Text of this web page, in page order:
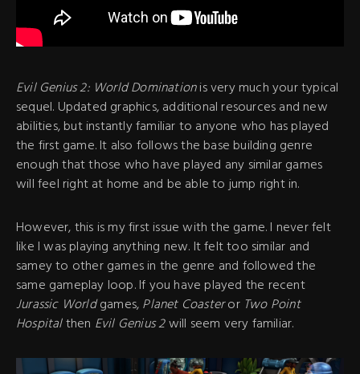
Evil Genius 2: World Dominationis very much your typical
sequel. Updated graphics, additional resources and new
abilities, but instantly familiar to anyone who has played
the first game. It also follows the base building genre
enough that those who have played any similar games
will feel right at home and be able to jump right in.
However, this is my first issue with the game. I never felt
like I was playing anything new. It felt too similar and
samey to other games in the genre and followed the
same gameplay loop. If you have played the recent
Jurassic Worldgames,Planet Coasteror Two Point
Hospitalthen Evil Genius 2will seem very familiar.